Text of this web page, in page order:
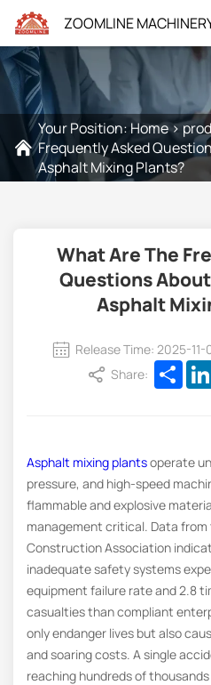
ZOOMLINE
Your Position: Home>
Frequently Asked
Asphalt Mixing Plants?
What Are The
Questions
Asphalt
Release Time: 2025-11-
Share:
Asphalt mixing plantsoperate
pressure, and high-speed
flammable and explosive
management critical. Data
Construction Association
inadequate safety systems
equipment failure rate and 2.8
casualties than compliant
only endanger lives but also
and soaring costs. A single
reaching hundreds of